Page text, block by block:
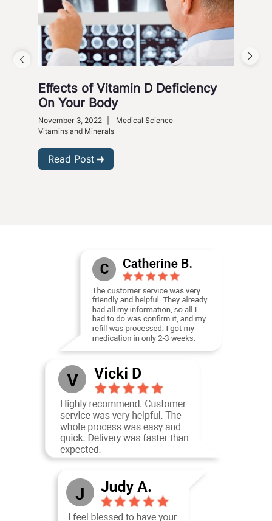
Effects of Vitamin D Deficiency
On Your Body
November 3, 2022
Medical Science
Vitamins and Minerals
Read Post